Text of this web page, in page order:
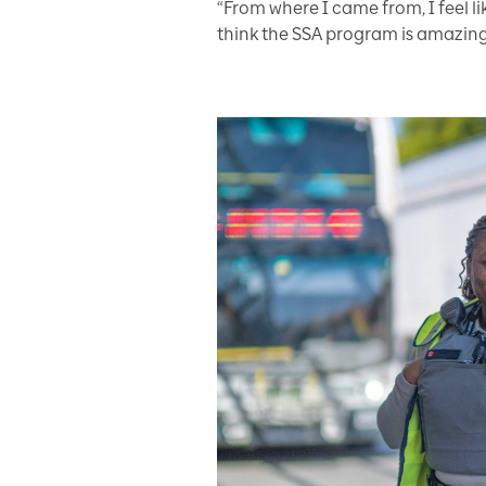
“From where I came from, I feel
think the SSA program is